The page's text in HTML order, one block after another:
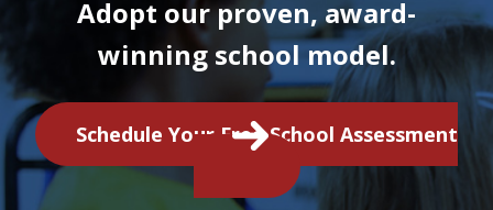
Adopt our proven, award-
winning school model.
Schedule Your Free School Assessment